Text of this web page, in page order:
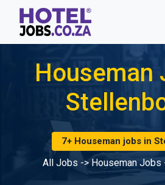
Houseman
7+ Houseman jobs in
All Jobs -> Houseman Jobs